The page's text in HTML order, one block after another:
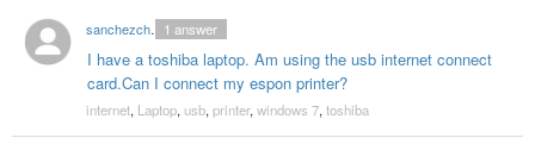
sanchezchristine55
I have a toshiba laptop. Am using the usb internet connect
card.Can I connect my espon printer?
1 answer
internet, Laptop, usb, printer, windows 7, toshiba